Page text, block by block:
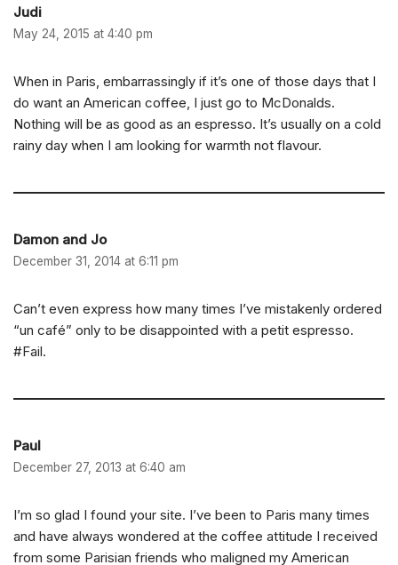
Judi
May 24, 2015 at 4:40 pm
When in Paris, embarrassingly if it’s one of those days that I
do want an American coffee, I just go to McDonalds.
Nothing will be as good as an espresso. It’s usually on a cold
rainy day when I am looking for warmth not flavour.
Damon and Jo
December 31, 2014 at 6:11 pm
Can’t even express how many times I’ve mistakenly ordered
“un café” only to be disappointed with a petit espresso.
#Fail.
Paul
December 27, 2013 at 6:40 am
I’m so glad I found your site. I’ve been to Paris many times
and have always wondered at the coffee attitude I received
from some Parisian friends who maligned my American